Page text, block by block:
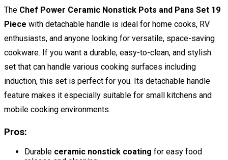
The Chef Power Ceramic Nonstick Pots and Pans Set 19
Piece with detachable handle is ideal for home cooks, RV
enthusiasts, and anyone looking for versatile, space-saving
cookware. If you want a durable, easy-to-clean, and stylish
set that can handle various cooking surfaces including
induction, this set is perfect for you. Its detachable handle
feature makes it especially suitable for small kitchens and
mobile cooking environments.
Pros:
Durable ceramic nonstick coating for easy food